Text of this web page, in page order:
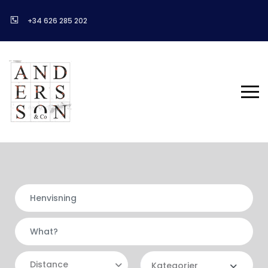
+34 626 285 202
Distance Kategorier